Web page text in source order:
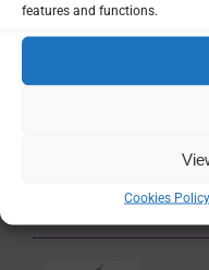
features and functions.
Cookies Policy